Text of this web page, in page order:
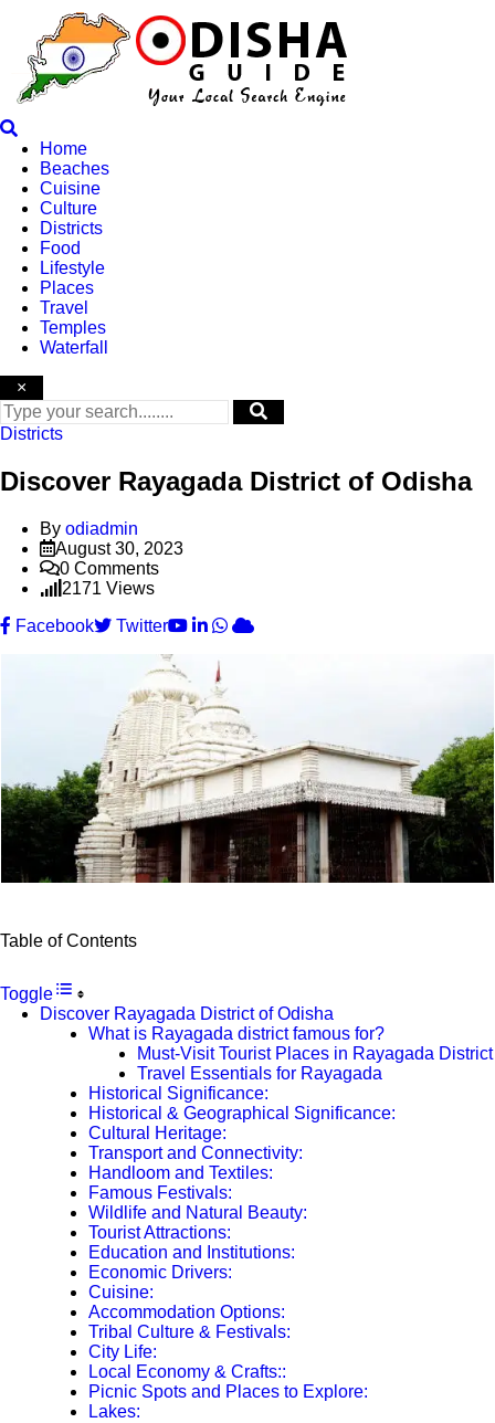
content
Home
Beaches
Cuisine
Culture
Districts
Food
Lifestyle
Places
Travel
Temples
Waterfall
×
Districts
Discover Rayagada District of Odisha
By odiadmin
August 30, 2023
0 Comments
2171 Views
Facebook
Twitter Youtube
LinkedIn
Whatsapp
Cloud
Table of Contents
Toggle
Discover Rayagada District of Odisha
What is Rayagada district famous for?
Must-Visit Tourist Places in Rayagada District
Travel Essentials for Rayagada
Historical Significance:
Historical & Geographical Significance:
Cultural Heritage:
Transport and Connectivity:
Handloom and Textiles:
Famous Festivals:
Wildlife and Natural Beauty:
Tourist Attractions:
Education and Institutions:
Economic Drivers:
Cuisine:
Accommodation Options:
Tribal Culture & Festivals:
City Life:
Local Economy & Crafts::
Picnic Spots and Places to Explore:
Lakes: